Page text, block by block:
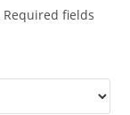
Required fields